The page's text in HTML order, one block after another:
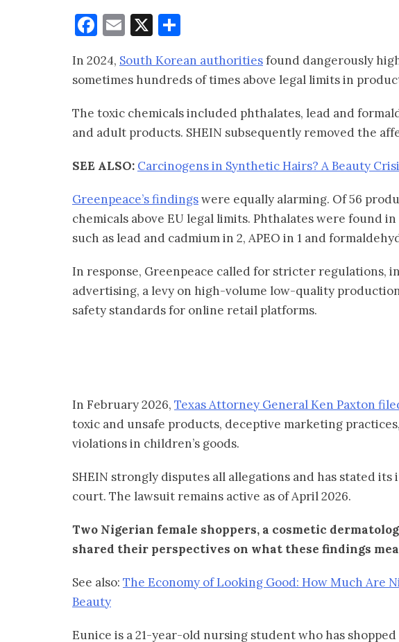
Facebook
Email
X
In 2024, South Korean authoritiesfound dangerously
sometimes hundreds of times above legal limits in
The toxic chemicals included phthalates, lead and
and adult products. SHEIN subsequently removed the
SEE ALSO: Carcinogens in Synthetic Hairs? A Beauty
Greenpeace’s findingswere equally alarming. Of 56
chemicals above EU legal limits. Phthalates were found in
such as lead and cadmium in 2, APEO in 1 and
In response, Greenpeace called for stricter regulations,
advertising, a levy on high-volume low-quality
safety standards for online retail platforms.
In February 2026, Texas Attorney General Ken Paxton
toxic and unsafe products, deceptive marketing
violations in children’s goods.
SHEIN strongly disputes all allegations and has stated
court. The lawsuit remains active as of April 2026.
Two Nigerian female shoppers, a cosmetic
shared their perspectives on what these findings
See also: The Economy of Looking Good: How Much Are
Beauty
Eunice is a 21-year-old nursing student who has